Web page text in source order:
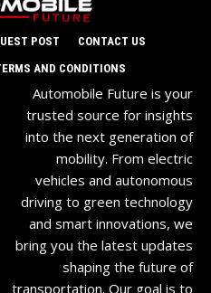
POST
CONTACT US
AND CONDITIONS
Automobile Future is your
trusted source for insights
into the next generation of
mobility. From electric
vehicles and autonomous
driving to green technology
and smart innovations, we
bring you the latest updates
shaping the future of
transportation. Our goal is to